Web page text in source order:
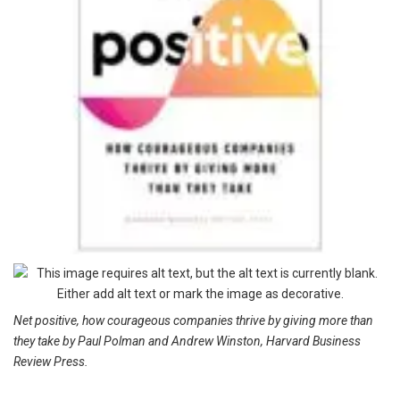
Net positive, how courageous companies thrive by giving more than
they take by Paul Polman and Andrew Winston, Harvard Business
Review Press.